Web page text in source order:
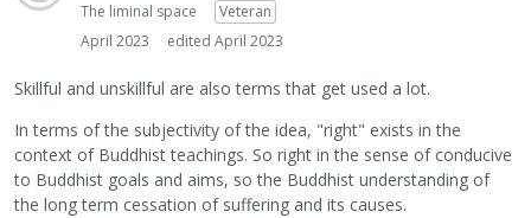
The liminal space
Veteran
April 2023
edited April 2023
Skillful and unskillful are also terms that get used a lot.
In terms of the subjectivity of the idea, "right" exists in the
context of Buddhist teachings. So right in the sense of conducive
to Buddhist goals and aims, so the Buddhist understanding of
the long term cessation of suffering and its causes.